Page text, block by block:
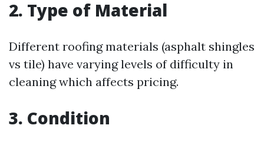
2. Type of Material
Different roofing materials (asphalt shingles
vs tile) have varying levels of difficulty in
cleaning which affects pricing.
3. Condition